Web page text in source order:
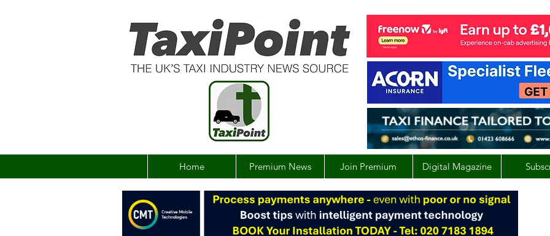
Home Premium News Join Premium Digital Magazine